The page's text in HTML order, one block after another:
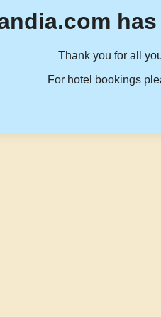
Thank you for all
For hotel bookings